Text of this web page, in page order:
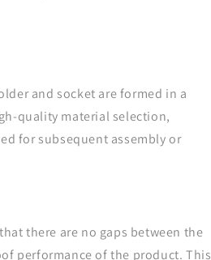
and socket are formed in a
quality material selection,
for subsequent assembly or
there are no gaps between the
performance of the product. This